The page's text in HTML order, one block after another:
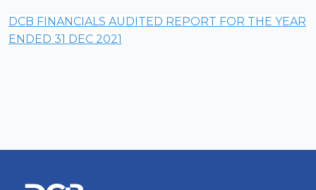
DCB FINANCIALS AUDITED REPORT FOR THE YEAR
ENDED 31 DEC 2021